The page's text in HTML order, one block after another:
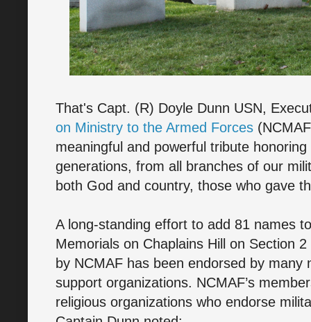
That's Capt. (R) Doyle Dunn USN,
on Ministry to the Armed Forces
meaningful and powerful tribute
generations, from all branches of our
both God and country, those who gave
A long-standing effort to add 81 names
Memorials on Chaplains Hill on Section
by NCMAF has been endorsed by many
support organizations. NCMAF’s
religious organizations who endorse